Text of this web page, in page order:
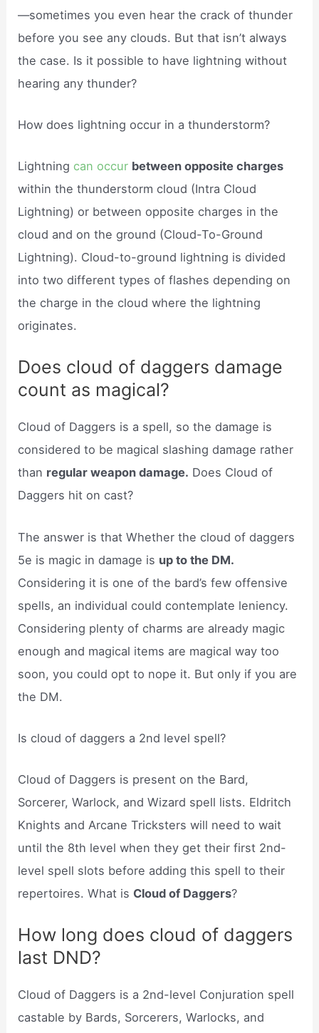
—sometimes you even hear the crack of thunder
before you see any clouds. But that isn’t always
the case. Is it possible to have lightning without
hearing any thunder?
How does lightning occur in a thunderstorm?
Lightning can occur between opposite charges
within the thunderstorm cloud (Intra Cloud
Lightning) or between opposite charges in the
cloud and on the ground (Cloud-To-Ground
Lightning). Cloud-to-ground lightning is divided
into two different types of flashes depending on
the charge in the cloud where the lightning
originates.
Does cloud of daggers damage
count as magical?
Cloud of Daggers is a spell, so the damage is
considered to be magical slashing damage rather
than regular weapon damage. Does Cloud of
Daggers hit on cast?
The answer is that Whether the cloud of daggers
5e is magic in damage is up to the DM.
Considering it is one of the bard’s few offensive
spells, an individual could contemplate leniency.
Considering plenty of charms are already magic
enough and magical items are magical way too
soon, you could opt to nope it. But only if you are
the DM.
Is cloud of daggers a 2nd level spell?
Cloud of Daggers is present on the Bard,
Sorcerer, Warlock, and Wizard spell lists. Eldritch
Knights and Arcane Tricksters will need to wait
until the 8th level when they get their first 2nd-
level spell slots before adding this spell to their
repertoires. What is Cloud of Daggers?
How long does cloud of daggers
last DND?
Cloud of Daggers is a 2nd-level Conjuration spell
castable by Bards, Sorcerers, Warlocks, and